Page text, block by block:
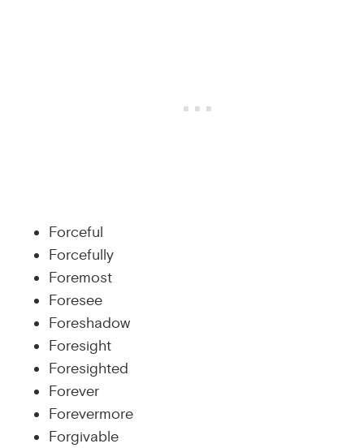
Forceful
Forcefully
Foremost
Foresee
Foreshadow
Foresight
Foresighted
Forever
Forevermore
Forgivable